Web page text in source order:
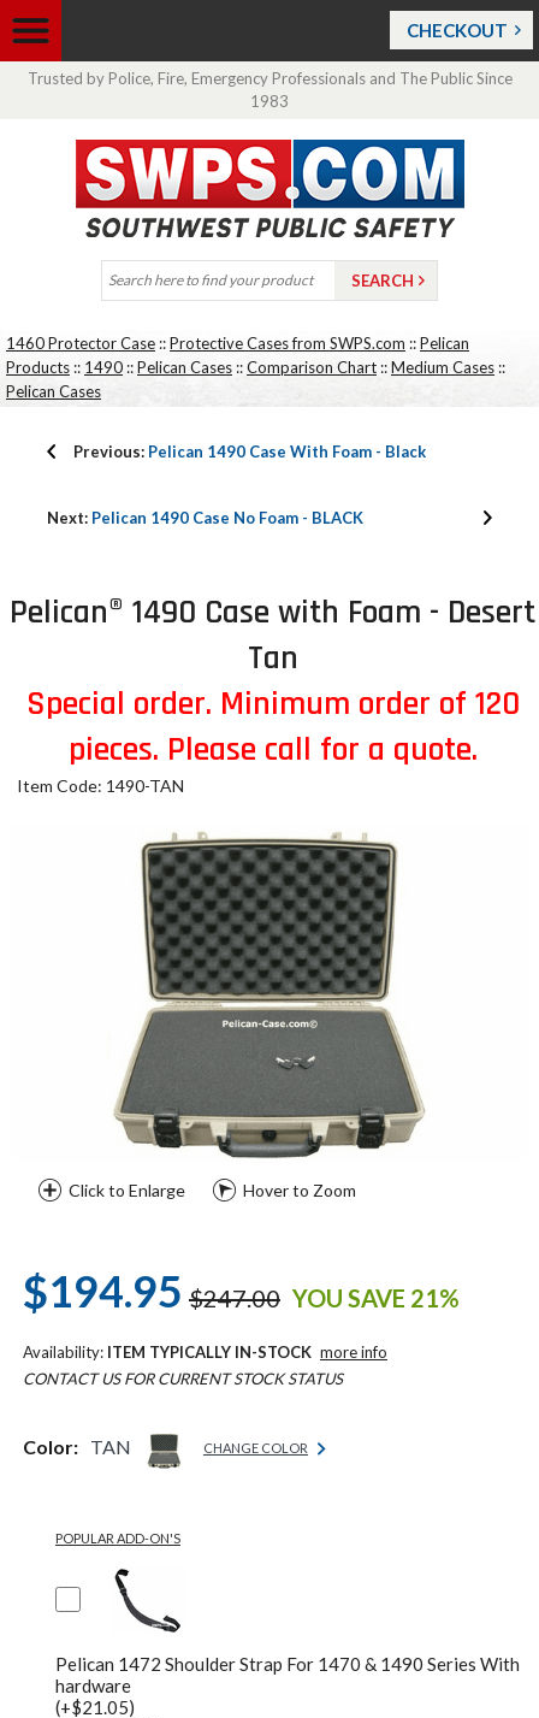
CHECKOUT
Trusted by Police, Fire, Emergency Professionals and The Public Since
1983
1460 Protector Case ::Protective Cases from SWPS.com ::Pelican
Products :: 1490 ::Pelican Cases ::Comparison Chart ::Medium Cases ::
Pelican Cases
Previous: Pelican 1490 Case With Foam - Black
Next: Pelican 1490 Case No Foam - BLACK
Pelican® 1490 Case with Foam - Desert
Tan
Special order. Minimum order of 120
pieces. Please call for a quote.
Item Code: 1490-TAN
Click to Enlarge Hover to Zoom
$194.95 $247.00 YOU SAVE 21%
Availability: ITEM TYPICALLY IN-STOCK more info
CONTACT US FOR CURRENT STOCK STATUS
Color: TAN CHANGE COLOR
POPULAR ADD-ON'S
Pelican 1472 Shoulder Strap For 1470 & 1490 Series With
hardware
(+$21.05)